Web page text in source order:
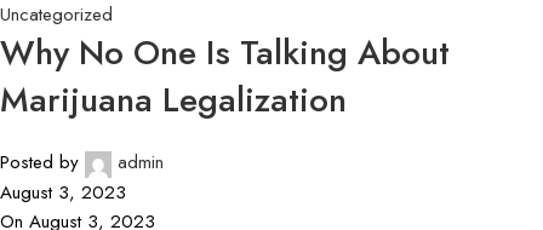
Uncategorized
Why No One Is Talking About
Marijuana Legalization
Posted by
admin
August 3, 2023
On August 3, 2023